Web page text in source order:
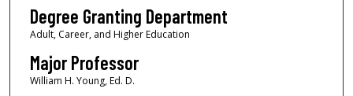
Degree Granting Department
Adult, Career, and Higher Education
Major Professor
William H. Young, Ed. D.